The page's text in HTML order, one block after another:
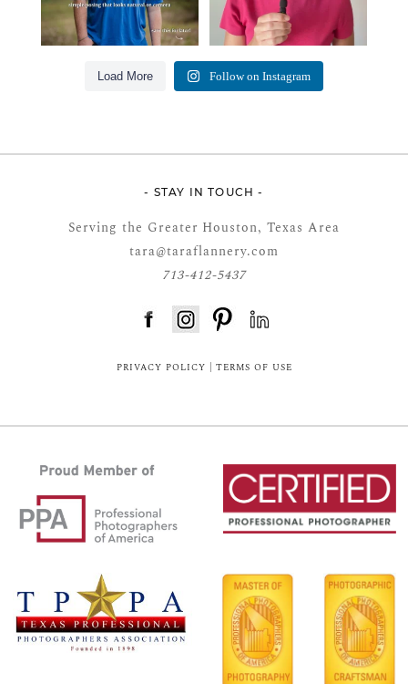
Load More Follow on Instagram
- STAY IN TOUCH -
Serving the Greater Houston, Texas Area
tara@taraflannery.com
713-412-5437
PRIVACY POLICY TERMS OF USE